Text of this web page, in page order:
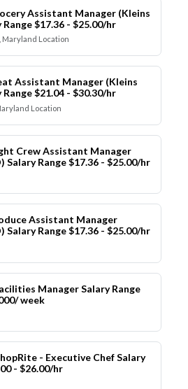
Assistant Manager (Kleins
Range $17.36 - $25.00/hr
Maryland Location
Assistant Manager (Kleins
Range $21.04 - $30.30/hr
Location
Crew Assistant Manager
Salary Range $17.36 - $25.00/hr
Assistant Manager
Salary Range $17.36 - $25.00/hr
Manager Salary Range
week
- Executive Chef Salary
- $26.00/hr